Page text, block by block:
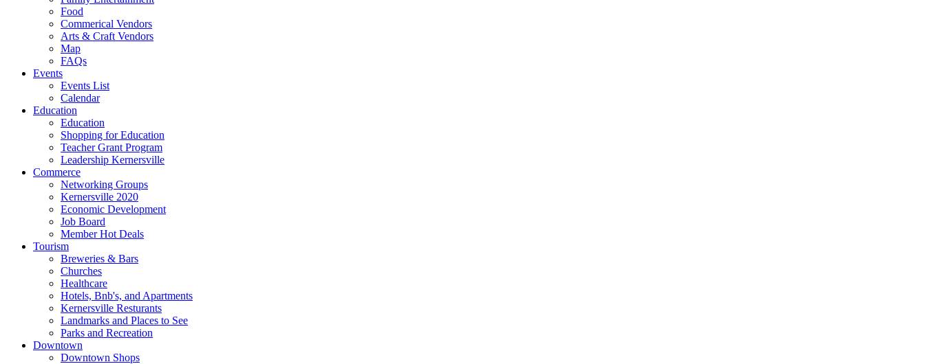
Food
Commerical Vendors
Arts & Craft Vendors
Map
FAQs
Events
Events List
Calendar
Education
Education
Shopping for Education
Teacher Grant Program
Leadership Kernersville
Commerce
Networking Groups
Kernersville 2020
Economic Development
Job Board
Member Hot Deals
Tourism
Breweries & Bars
Churches
Healthcare
Hotels, Bnb's, and Apartments
Kernersville Resturants
Landmarks and Places to See
Parks and Recreation
Downtown
Downtown Shops